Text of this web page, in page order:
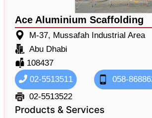
Ace Aluminium Scaffolding
M-37, Mussafah Industrial Area
Abu Dhabi
108437
02-5513511
058-
02-5513522
Products & Services